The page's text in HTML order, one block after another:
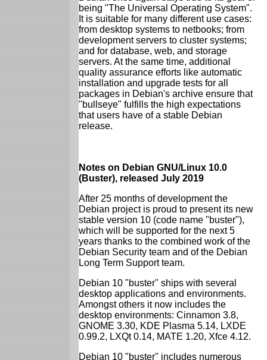
being "The Universal Operating System".
It is suitable for many different use cases:
from desktop systems to netbooks; from
development servers to cluster systems;
and for database, web, and storage
servers. At the same time, additional
quality assurance efforts like automatic
installation and upgrade tests for all
packages in Debian's archive ensure that
"bullseye" fulfills the high expectations
that users have of a stable Debian
release.
Notes on Debian GNU/Linux 10.0
(Buster), released July 2019
After 25 months of development the
Debian project is proud to present its new
stable version 10 (code name "buster"),
which will be supported for the next 5
years thanks to the combined work of the
Debian Security team and of the Debian
Long Term Support team.
Debian 10 "buster" ships with several
desktop applications and environments.
Amongst others it now includes the
desktop environments: Cinnamon 3.8,
GNOME 3.30, KDE Plasma 5.14, LXDE
0.99.2, LXQt 0.14, MATE 1.20, Xfce 4.12.
Debian 10 "buster" includes numerous